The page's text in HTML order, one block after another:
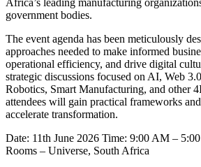
government bodies.
The event agenda has been meticulously
approaches needed to make informed
operational efficiency, and drive digital
strategic discussions focused on AI, Web
Robotics, Smart Manufacturing, and other
attendees will gain practical frameworks
accelerate transformation.
Date: 11th June 2026 Time: 9:00 AM –
Rooms – Universe, South Africa